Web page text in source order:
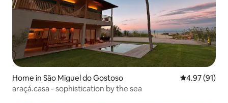
Home in São Miguel do Gostoso 4.97 out of 5
4.97 (91)
araçá.casa - sophistication by the sea